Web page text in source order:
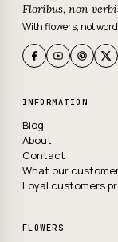
Floribus, non
With flowers, not
INFORMATION
Blog
About
Contact
What our
Loyal customers
FLOWERS